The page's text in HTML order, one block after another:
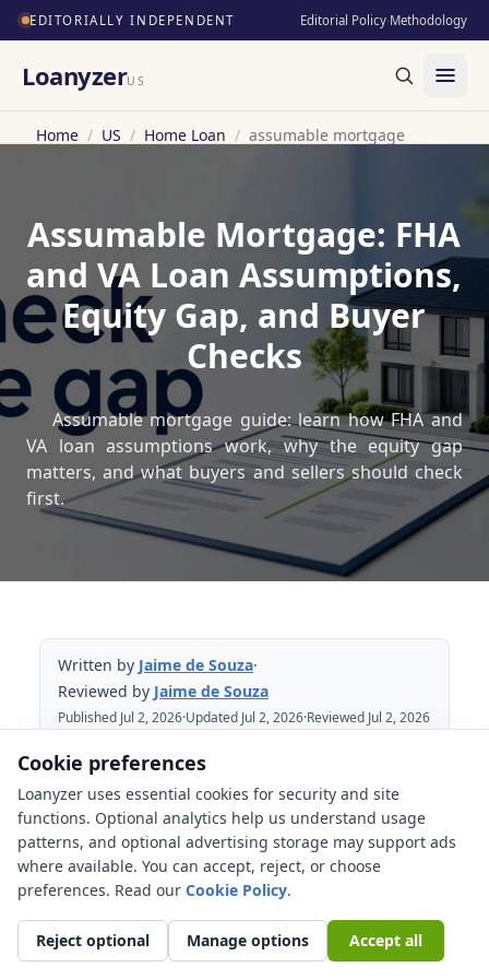
EDITORIALLY INDEPENDENT Editorial Policy·Methodology
LoanyzerUS
Home / US / Home Loan / assumable mortgage
Assumable Mortgage: FHA
and VA Loan Assumptions,
Equity Gap, and Buyer
Checks
Assumable mortgage guide: learn how FHA and
VA loan assumptions work, why the equity gap
matters, and what buyers and sellers should check
first.
Written by Jaime de Souza·
Reviewed by Jaime de Souza
Published Jul 2, 2026·Updated Jul 2, 2026·Reviewed Jul 2, 2026
Table of Contents
Meaning of an assumable mortgage
Which loans are commonly assumable?
Equity gap and the real cost
Buyer approval and underwriting still
matter
Cookie preferences
Loanyzer uses essential cookies for security and site
functions. Optional analytics help us understand usage
patterns, and optional advertising storage may support ads
where available. You can accept, reject, or choose
preferences. Read our Cookie Policy.
Reject optional Manage options Accept all